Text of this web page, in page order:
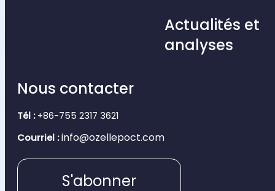
Actualités et
analyses
Nous contacter
Tél :+86-755 2317 3621
Courriel : info@ozellepoct.com
S'abonner